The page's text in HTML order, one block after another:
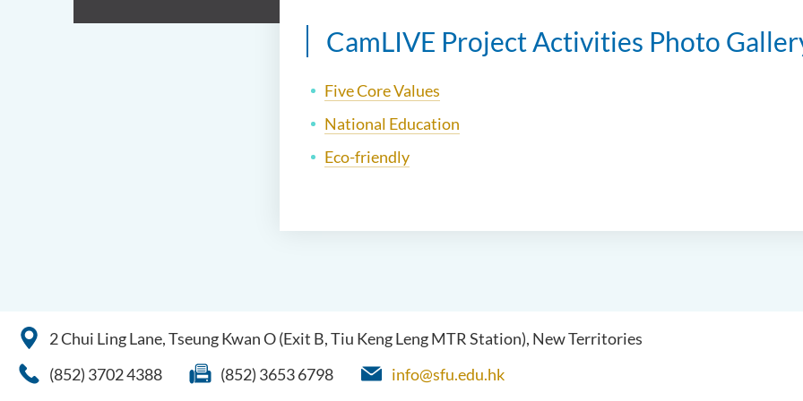
CamLIVE Project Activities Photo
Five Core Values
National Education
Eco-friendly
2 Chui Ling Lane, Tseung Kwan O (Exit B, Tiu Keng Leng MTR Station), New Territories
(852) 3702 4388
(852) 3653 6798 info@sfu.edu.hk